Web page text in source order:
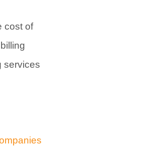
cost of
services